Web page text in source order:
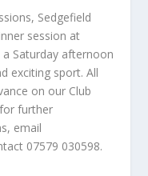
Sedgefield
session at
Saturday afternoon
exciting sport. All
on our Club
further
email
07579 030598.